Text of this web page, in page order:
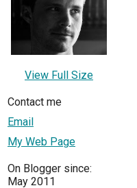
View Full Size
Contact me
Email
My Web Page
On Blogger since:
May 2011